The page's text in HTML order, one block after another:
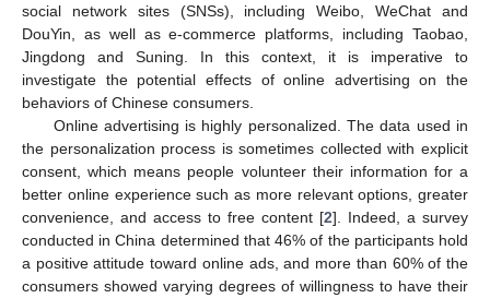
social network sites (SNSs), including Weibo, WeChat and
DouYin, as well as e-commerce platforms, including Taobao,
Jingdong and Suning. In this context, it is imperative to
investigate the potential effects of online advertising on the
behaviors of Chinese consumers.
Online advertising is highly personalized. The data used in
the personalization process is sometimes collected with explicit
consent, which means people volunteer their information for a
better online experience such as more relevant options, greater
convenience, and access to free content [2]. Indeed, a survey
conducted in China determined that 46% of the participants hold
a positive attitude toward online ads, and more than 60% of the
consumers showed varying degrees of willingness to have their